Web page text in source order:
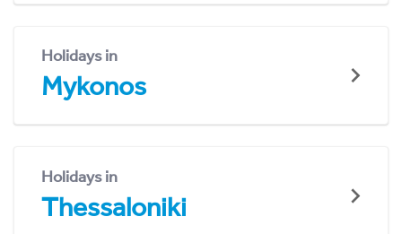
Holidays in
Mykonos
Holidays in
Thessaloniki